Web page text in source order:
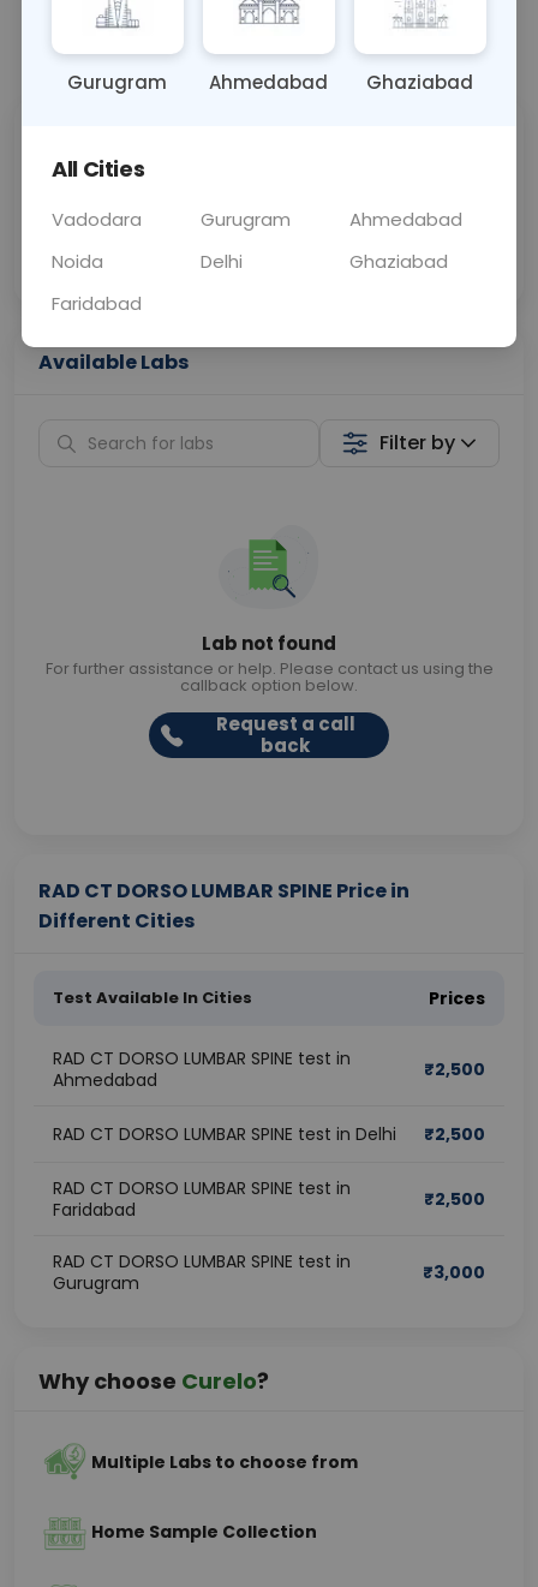
Call Now 💬 Get a Callback
Price
Collection
Available Labs
Filter by
Lab not found
For further assistance or help. Please contact us using the
callback option below.
Request a call
back
RAD CT DORSO LUMBAR SPINE Price in
Different Cities
Test Available In Cities Prices
RAD CT DORSO LUMBAR SPINE test in
Ahmedabad
₹2,500
RAD CT DORSO LUMBAR SPINE test in Delhi ₹2,500
RAD CT DORSO LUMBAR SPINE test in
Faridabad
₹2,500
RAD CT DORSO LUMBAR SPINE test in
Gurugram
₹3,000
Why choose Curelo?
Multiple Labs to choose from
Home Sample Collection
Gurugram Ahmedabad Ghaziabad
All Cities
Vadodara Gurugram
Ahmedabad
Noida
Delhi
Ghaziabad
Faridabad